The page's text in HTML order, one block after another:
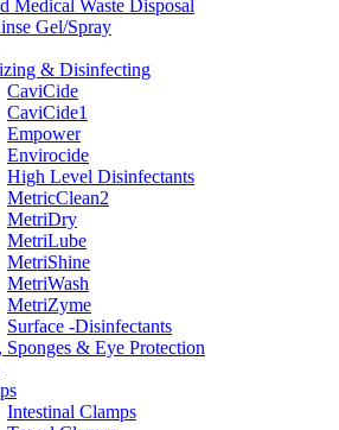
Medical Waste Disposal
Gel/Spray
& Disinfecting
CaviCide
CaviCide1
Empower
Envirocide
High Level Disinfectants
MetricClean2
MetriDry
MetriLube
MetriShine
MetriWash
MetriZyme
Surface -Disinfectants
Sponges & Eye Protection
Intestinal Clamps